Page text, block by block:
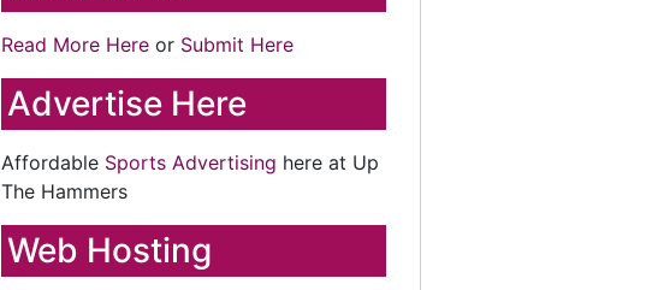
Read More Here or Submit Here
Advertise Here
Affordable Sports Advertising here at Up
The Hammers
Web Hosting